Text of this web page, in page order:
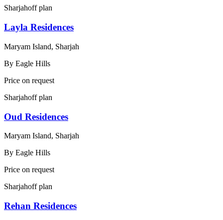
Sharjahoff plan
Layla Residences
Maryam Island, Sharjah
By Eagle Hills
Price on request
Sharjahoff plan
Oud Residences
Maryam Island, Sharjah
By Eagle Hills
Price on request
Sharjahoff plan
Rehan Residences